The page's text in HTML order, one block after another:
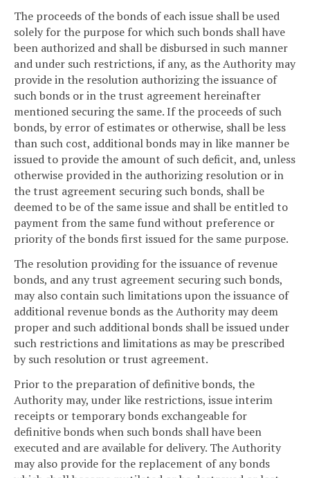
The proceeds of the bonds of each issue shall be used
solely for the purpose for which such bonds shall have
been authorized and shall be disbursed in such manner
and under such restrictions, if any, as the Authority may
provide in the resolution authorizing the issuance of
such bonds or in the trust agreement hereinafter
mentioned securing the same. If the proceeds of such
bonds, by error of estimates or otherwise, shall be less
than such cost, additional bonds may in like manner be
issued to provide the amount of such deficit, and, unless
otherwise provided in the authorizing resolution or in
the trust agreement securing such bonds, shall be
deemed to be of the same issue and shall be entitled to
payment from the same fund without preference or
priority of the bonds first issued for the same purpose.
The resolution providing for the issuance of revenue
bonds, and any trust agreement securing such bonds,
may also contain such limitations upon the issuance of
additional revenue bonds as the Authority may deem
proper and such additional bonds shall be issued under
such restrictions and limitations as may be prescribed
by such resolution or trust agreement.
Prior to the preparation of definitive bonds, the
Authority may, under like restrictions, issue interim
receipts or temporary bonds exchangeable for
definitive bonds when such bonds shall have been
executed and are available for delivery. The Authority
may also provide for the replacement of any bonds